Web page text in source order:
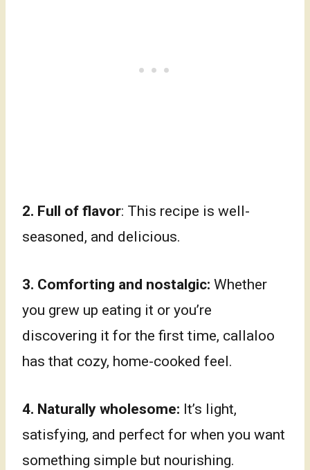
2. Full of flavor: This recipe is well-
seasoned, and delicious.
3. Comforting and nostalgic: Whether
you grew up eating it or you’re
discovering it for the first time, callaloo
has that cozy, home-cooked feel.
4. Naturally wholesome: It’s light,
satisfying, and perfect for when you want
something simple but nourishing.